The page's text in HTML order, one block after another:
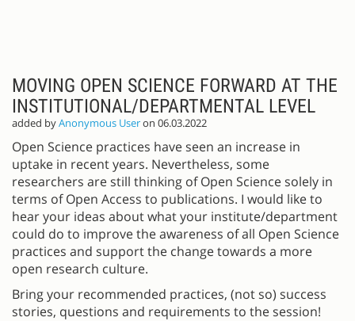
MOVING OPEN SCIENCE FORWARD AT THE
INSTITUTIONAL/DEPARTMENTAL LEVEL
added byAnonymous Useron 06.03.2022
Open Science practices have seen an increase in
uptake in recent years. Nevertheless, some
researchers are still thinking of Open Science solely in
terms of Open Access to publications. I would like to
hear your ideas about what your institute/department
could do to improve the awareness of all Open Science
practices and support the change towards a more
open research culture.
Bring your recommended practices, (not so) success
stories, questions and requirements to the session!